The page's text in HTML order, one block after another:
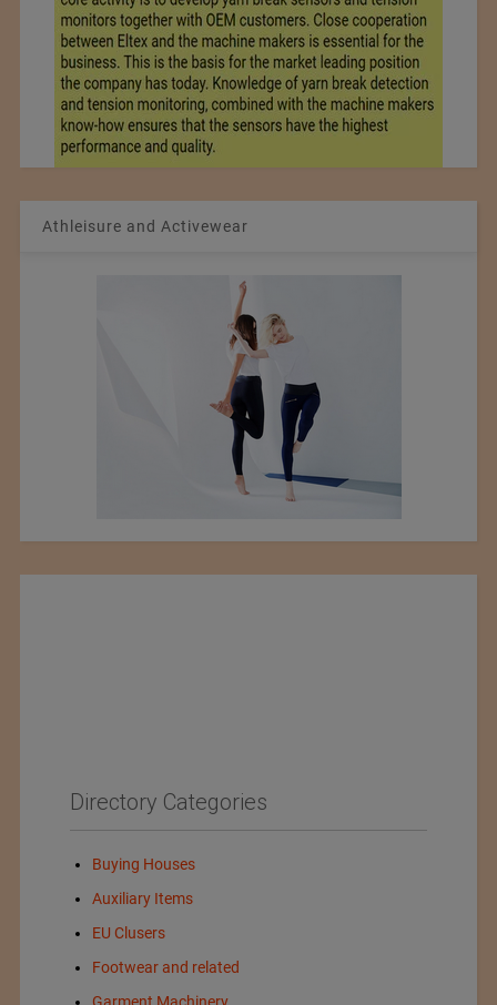
Athleisure and Activewear
Directory Categories
Buying Houses
Auxiliary Items
EU Clusers
Footwear and related